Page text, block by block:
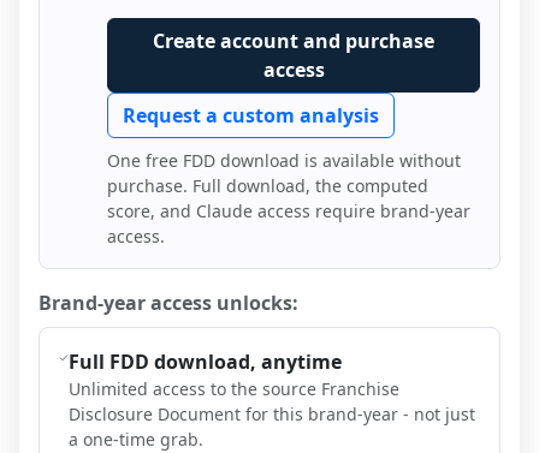
Create account and purchase
access
Request a custom analysis
One free FDD download is available without
purchase. Full download, the computed
score, and Claude access require brand-year
access.
Brand-year access unlocks:
Full FDD download, anytime
Unlimited access to the source Franchise
Disclosure Document for this brand-year - not just
a one-time grab.